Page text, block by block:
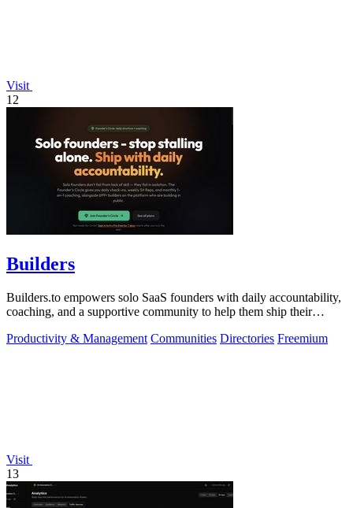
Visit
12
Builders
Builders.to empowers solo SaaS founders with daily accountability,
coaching, and a supportive community to help them ship their
Productivity & Management Communities Directories Freemium
Visit
13